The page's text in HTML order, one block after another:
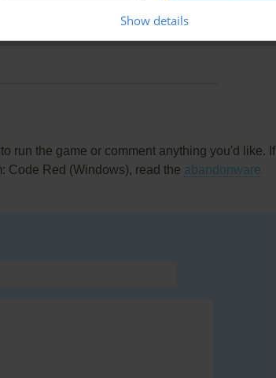
due to space, when I reinstalled again, it just says
or Something idk. Can you help?
run the game or comment anything you'd like. If
Code Red (Windows), read the abandonware
Show details